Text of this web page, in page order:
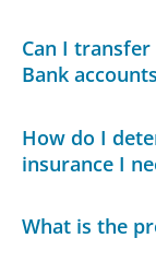
Can I
Bank
How do I
insurance I
What is the